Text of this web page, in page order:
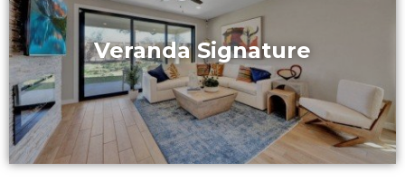
Veranda Signature